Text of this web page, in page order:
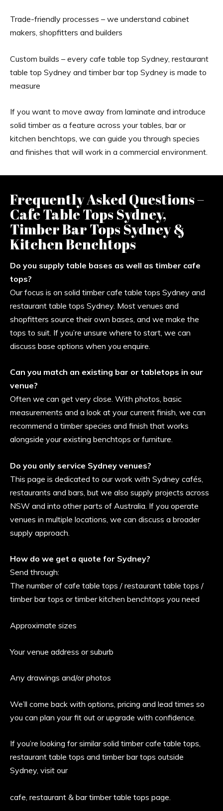
Trade-friendly processes – we understand cabinet
makers, shopfitters and builders
Custom builds – every cafe table top Sydney, restaurant
table top Sydney and timber bar top Sydney is made to
measure
If you want to move away from laminate and introduce
solid timber as a feature across your tables, bar or
kitchen benchtops, we can guide you through species
and finishes that will work in a commercial environment.
Frequently Asked Questions –
Cafe Table Tops Sydney,
Timber Bar Tops Sydney &
Kitchen Benchtops
Do you supply table bases as well as timber cafe
tops?
Our focus is on solid timber cafe table tops Sydney and
restaurant table tops Sydney. Most venues and
shopfitters source their own bases, and we make the
tops to suit. If you’re unsure where to start, we can
discuss base options when you enquire.
Can you match an existing bar or tabletops in our
venue?
Often we can get very close. With photos, basic
measurements and a look at your current finish, we can
recommend a timber species and finish that works
alongside your existing benchtops or furniture.
Do you only service Sydney venues?
This page is dedicated to our work with Sydney cafés,
restaurants and bars, but we also supply projects across
NSW and into other parts of Australia. If you operate
venues in multiple locations, we can discuss a broader
supply approach.
How do we get a quote for Sydney?
Send through:
The number of cafe table tops / restaurant table tops /
timber bar tops or timber kitchen benchtops you need
Approximate sizes
Your venue address or suburb
Any drawings and/or photos
We’ll come back with options, pricing and lead times so
you can plan your fit out or upgrade with confidence.
If you’re looking for similar solid timber cafe table tops,
restaurant table tops and timber bar tops outside
Sydney, visit our
cafe, restaurant & bar timber table tops page.